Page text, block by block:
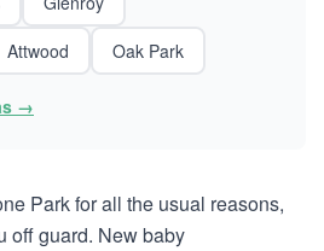
Attwood Oak Park
→
Park for all the usual reasons,
off guard. New baby